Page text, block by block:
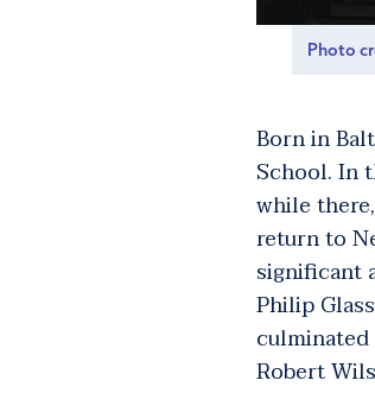
Photo
Born in
School. In
while
return to
significant
Philip
Robert